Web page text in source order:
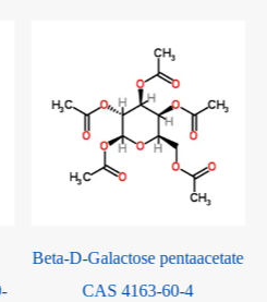
Beta-D-Galactose pentaacetate
CAS 4163-60-4